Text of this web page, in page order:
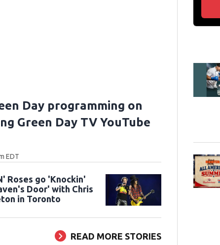
Day programming on
Green Day TV YouTube
EDT
Roses go 'Knockin'
Door' with Chris
in Toronto
READ MORE STORIES